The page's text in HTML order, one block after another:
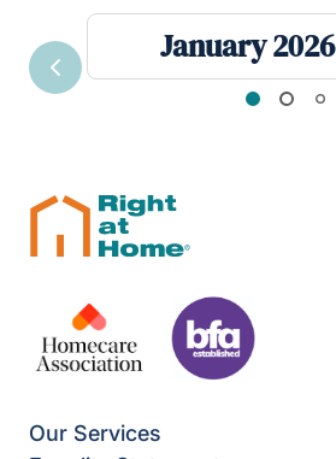
January 2026
Previous
Our Services